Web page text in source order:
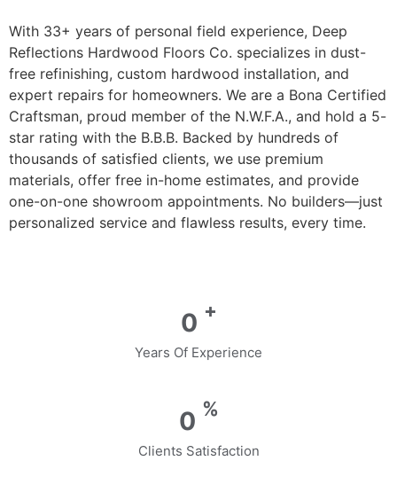
With 33+ years of personal field experience, Deep
Reflections Hardwood Floors Co. specializes in dust-
free refinishing, custom hardwood installation, and
expert repairs for homeowners. We are a Bona Certified
Craftsman, proud member of the N.W.F.A., and hold a 5-
star rating with the B.B.B. Backed by hundreds of
thousands of satisfied clients, we use premium
materials, offer free in-home estimates, and provide
one-on-one showroom appointments. No builders—just
personalized service and flawless results, every time.
0 +
Years Of Experience
0 %
Clients Satisfaction